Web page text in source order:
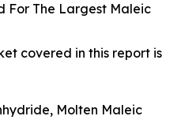
For The Largest Maleic
covered in this report is
Molten Maleic